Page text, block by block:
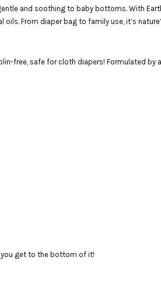
and soothing to baby bottoms. With
From diaper bag to family use, it’s
free, safe for cloth diapers! Formulated by
you get to the bottom of it!